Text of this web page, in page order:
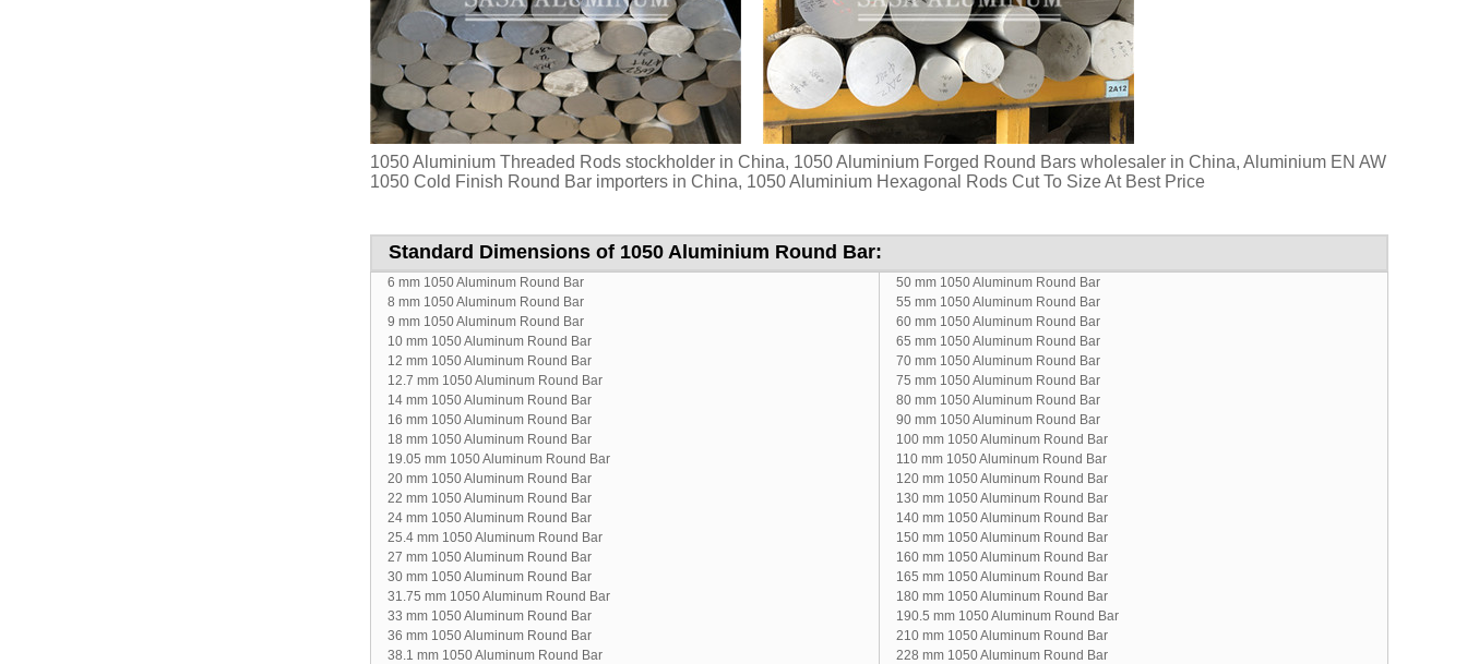
1050 Aluminium Threaded Rods stockholder in China, 1050 Aluminium Forged Round Bars wholesaler in China, Aluminium EN AW
1050 Cold Finish Round Bar importers in China, 1050 Aluminium Hexagonal Rods Cut To Size At Best Price
Standard Dimensions of 1050 Aluminium Round Bar:
6 mm 1050 Aluminum Round Bar
8 mm 1050 Aluminum Round Bar
9 mm 1050 Aluminum Round Bar
10 mm 1050 Aluminum Round Bar
12 mm 1050 Aluminum Round Bar
12.7 mm 1050 Aluminum Round Bar
14 mm 1050 Aluminum Round Bar
16 mm 1050 Aluminum Round Bar
18 mm 1050 Aluminum Round Bar
19.05 mm 1050 Aluminum Round Bar
20 mm 1050 Aluminum Round Bar
22 mm 1050 Aluminum Round Bar
24 mm 1050 Aluminum Round Bar
25.4 mm 1050 Aluminum Round Bar
27 mm 1050 Aluminum Round Bar
30 mm 1050 Aluminum Round Bar
31.75 mm 1050 Aluminum Round Bar
33 mm 1050 Aluminum Round Bar
36 mm 1050 Aluminum Round Bar
38.1 mm 1050 Aluminum Round Bar
50 mm 1050 Aluminum Round Bar
55 mm 1050 Aluminum Round Bar
60 mm 1050 Aluminum Round Bar
65 mm 1050 Aluminum Round Bar
70 mm 1050 Aluminum Round Bar
75 mm 1050 Aluminum Round Bar
80 mm 1050 Aluminum Round Bar
90 mm 1050 Aluminum Round Bar
100 mm 1050 Aluminum Round Bar
110 mm 1050 Aluminum Round Bar
120 mm 1050 Aluminum Round Bar
130 mm 1050 Aluminum Round Bar
140 mm 1050 Aluminum Round Bar
150 mm 1050 Aluminum Round Bar
160 mm 1050 Aluminum Round Bar
165 mm 1050 Aluminum Round Bar
180 mm 1050 Aluminum Round Bar
190.5 mm 1050 Aluminum Round Bar
210 mm 1050 Aluminum Round Bar
228 mm 1050 Aluminum Round Bar